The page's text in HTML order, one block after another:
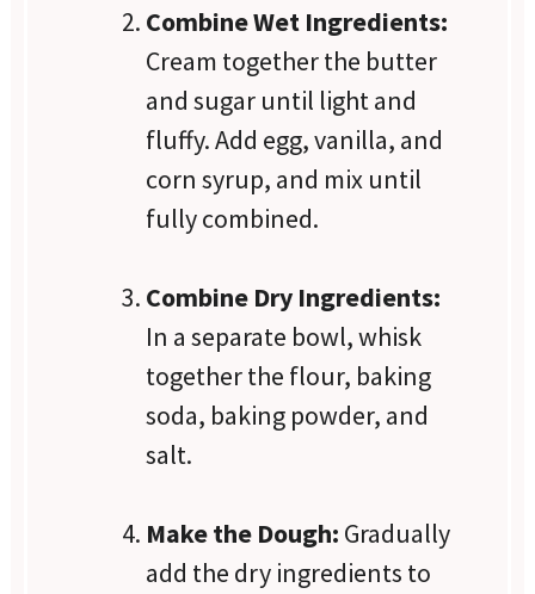
Combine Wet Ingredients:
Cream together the butter
and sugar until light and
fluffy. Add egg, vanilla, and
corn syrup, and mix until
fully combined.
Combine Dry Ingredients:
In a separate bowl, whisk
together the flour, baking
soda, baking powder, and
salt.
Make the Dough: Gradually
add the dry ingredients to